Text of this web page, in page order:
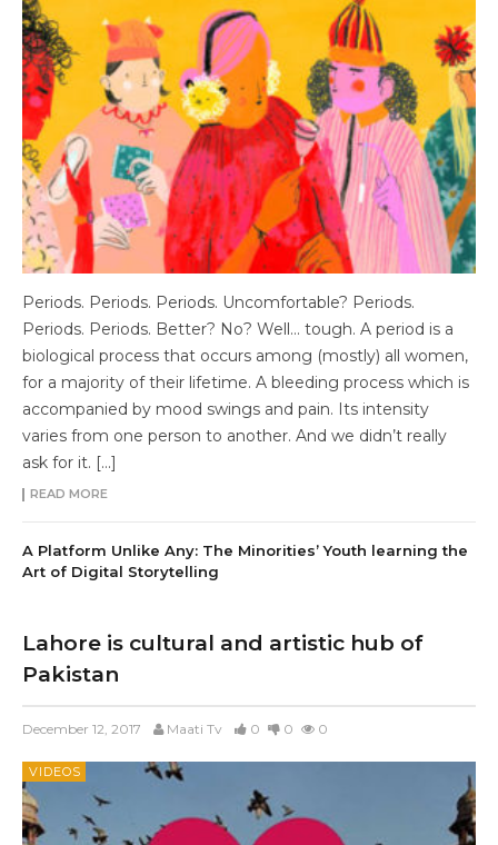
Periods. Periods. Periods. Uncomfortable? Periods.
Periods. Periods. Better? No? Well… tough. A period is a
biological process that occurs among (mostly) all women,
for a majority of their lifetime. A bleeding process which is
accompanied by mood swings and pain. Its intensity
varies from one person to another. And we didn’t really
ask for it. […]
READ MORE
A Platform Unlike Any: The Minorities’ Youth learning the
Art of Digital Storytelling
Lahore is cultural and artistic hub of
Pakistan
December 12, 2017 Maati Tv 0 0 0
VIDEOS